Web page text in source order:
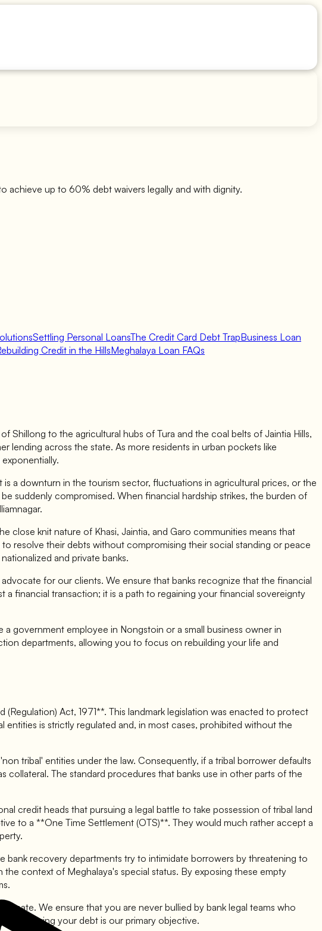
achieve up to 60% debt waivers legally and with dignity.
Settling Personal LoansThe Credit Card Debt TrapBusiness Loan
Credit in the HillsMeghalaya Loan FAQs
Shillong to the agricultural hubs of Tura and the coal belts of Jaintia Hills,
lending across the state. As more residents in urban pockets like
a downturn in the tourism sector, fluctuations in agricultural prices, or the
suddenly compromised. When financial hardship strikes, the burden of
close knit nature of Khasi, Jaintia, and Garo communities means that
resolve their debts without compromising their social standing or peace
and private banks.
for our clients. We ensure that banks recognize that the financial
financial transaction; it is a path to regaining your financial sovereignty
government employee in Nongstoin or a small business owner in
departments, allowing you to focus on rebuilding your life and
Act, 1971**. This landmark legislation was enacted to protect
is strictly regulated and, in most cases, prohibited without the
tribal' entities under the law. Consequently, if a tribal borrower defaults
collateral. The standard procedures that banks use in other parts of the
credit heads that pursuing a legal battle to take possession of tribal land
to a **One Time Settlement (OTS)**. They would much rather accept a
bank recovery departments try to intimidate borrowers by threatening to
context of Meghalaya's special status. By exposing these empty
We ensure that you are never bullied by bank legal teams who
resolving your debt is our primary objective.